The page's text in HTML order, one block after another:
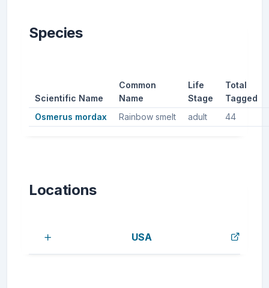
Species
Scientific Name
Common
Name
Life
Stage
Total
Tagged
Osmerus mordax
Rainbow smelt adult 44
Locations
USA